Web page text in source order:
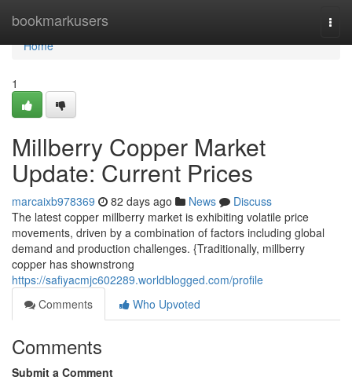
bookmarkusers
Home
Home
1
Millberry Copper Market
Update: Current Prices
marcaixb978369 82 days ago News
Discuss
The latest copper millberry market is exhibiting volatile price
movements, driven by a combination of factors including global
demand and production challenges. {Traditionally, millberry
copper has shownstrong
https://safiyacmjc602289.worldblogged.com/profile
Comments
Who Upvoted
Comments
Submit a Comment